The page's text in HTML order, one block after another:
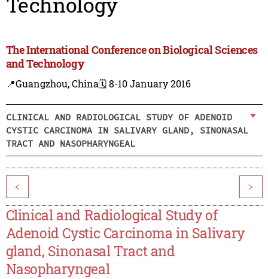
The International Conference on Biological Sciences
and Technology
📍Guangzhou, China🗓️ 8-10 January 2016
CLINICAL AND RADIOLOGICAL STUDY OF ADENOID
CYSTIC CARCINOMA IN SALIVARY GLAND, SINONASAL
TRACT AND NASOPHARYNGEAL
< >
Clinical and Radiological Study of
Adenoid Cystic Carcinoma in Salivary
gland, Sinonasal Tract and
Nasopharyngeal